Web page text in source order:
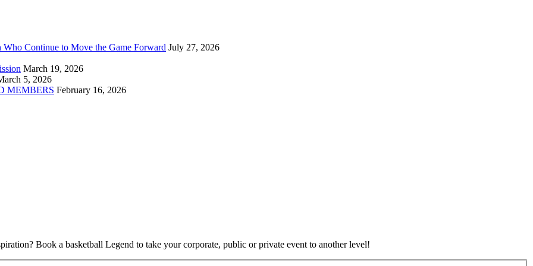
Continue to Move the Game Forward July 27, 2026
March 19, 2026
5, 2026
MEMBERS February 16, 2026
Book a basketball Legend to take your corporate, public or private event to another level!